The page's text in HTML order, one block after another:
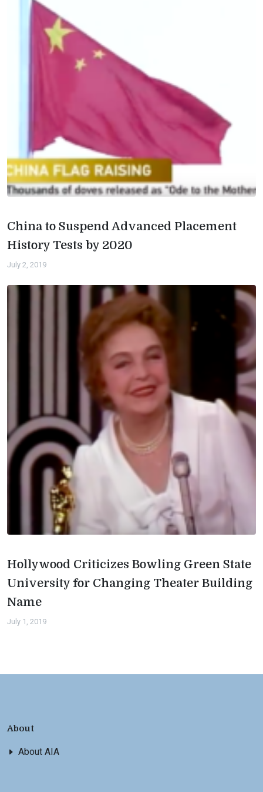
China to Suspend Advanced Placement
History Tests by 2020
July 2, 2019
Hollywood Criticizes Bowling Green State
University for Changing Theater Building
Name
July 1, 2019
About
About AIA